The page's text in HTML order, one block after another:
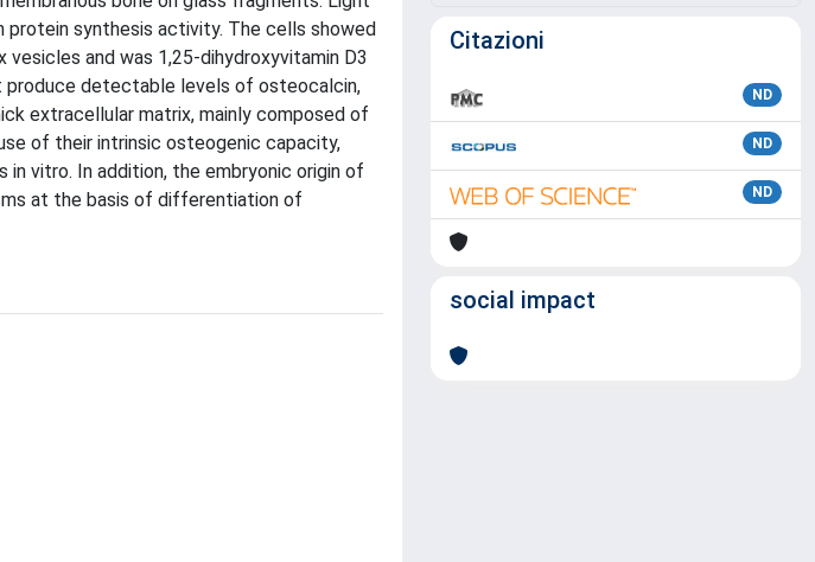
synthesis activity. The cells showed
and was 1,25-dihydroxyvitamin D3
produce detectable levels of osteocalcin,
extracellular matrix, mainly composed of
of their intrinsic osteogenic capacity,
vitro. In addition, the embryonic origin of
at the basis of differentiation of
Citazioni
ND
ND
ND
social impact